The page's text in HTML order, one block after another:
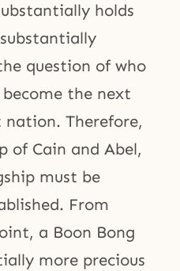
holds
question of who
the next
Therefore,
of Cain and Abel,
must be
From
a Boon Bong
more precious